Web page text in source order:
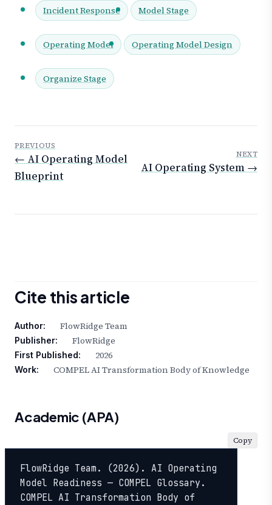
Incident Response Model Stage
Operating Model Operating Model Design
Organize Stage
PREVIOUS
← AI Operating Model
Blueprint
NEXT
AI Operating System →
Cite this article
Author: FlowRidge Team
Publisher: FlowRidge
First Published: 2026
Work: COMPEL AI Transformation Body of Knowledge
Academic (APA)
FlowRidge Team. (2026). AI Operating
Model Readiness — COMPEL Glossary.
COMPEL AI Transformation Body of
Copy